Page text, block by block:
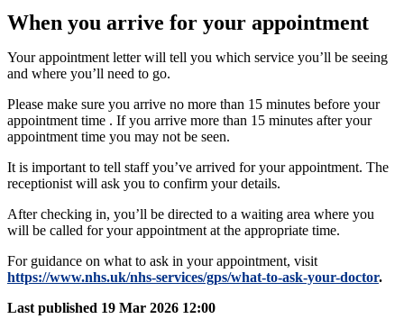
When you arrive for your appointment
Your appointment letter will tell you which service you’ll be seeing
and where you’ll need to go.
Please make sure you arrive no more than 15 minutes before your
appointment time​​ ​​.​​ If you arrive more than 15 minutes after your
appointment time you may not be seen.
​​It is important to tell staff you’ve arrived for your appointment. The
receptionist will ask you to confirm your details.
After checking in, you’ll be directed to a waiting area where you
will be called for your appointment at the appropriate time.
For guidance on what to ask in your appointment, visit
https://www.nhs.uk/nhs-services/gps/what-to-ask-your-doctor.
Last published 19 Mar 2026 12:00